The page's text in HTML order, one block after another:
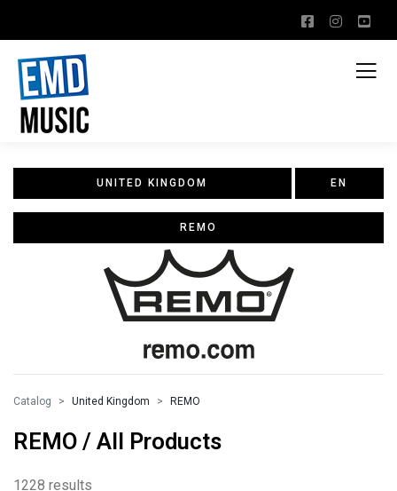
UNITED KINGDOM EN
REMO
Catalog United Kingdom REMO
REMO / All Products
1228 results